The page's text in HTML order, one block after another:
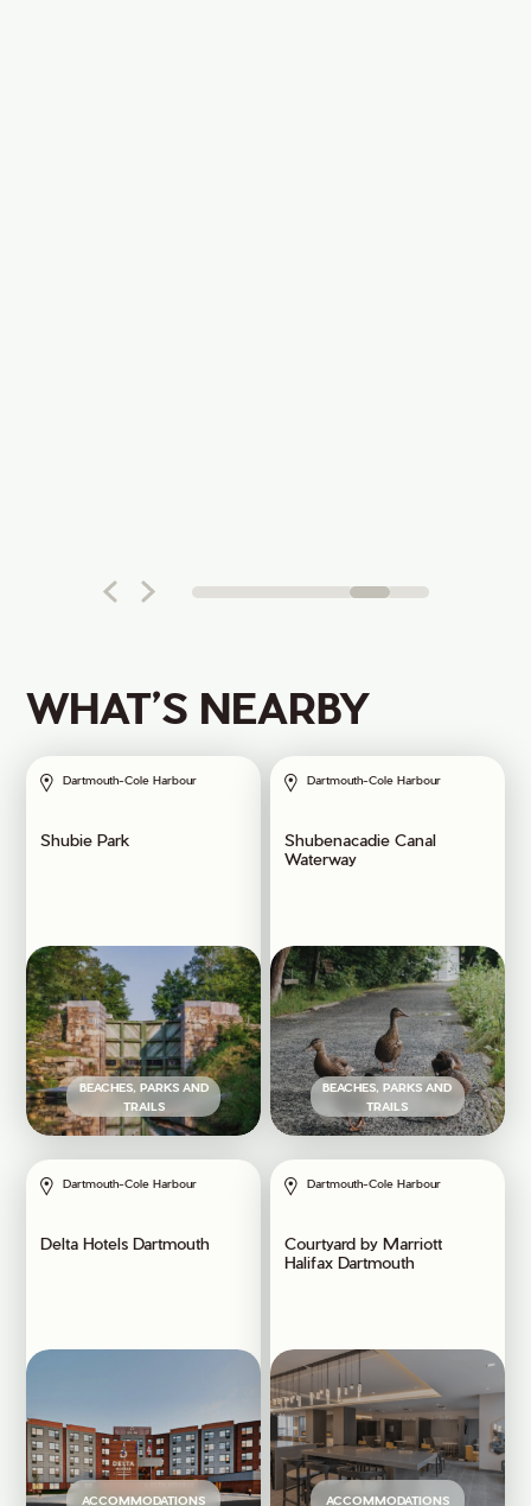
WHAT’S NEARBY
Dartmouth-Cole Harbour
Shubie Park
BEACHES, PARKS AND
TRAILS
Dartmouth-Cole Harbour
Shubenacadie Canal
Waterway
BEACHES, PARKS AND
TRAILS
Dartmouth-Cole Harbour
Delta Hotels Dartmouth
ACCOMMODATIONS
Dartmouth-Cole Harbour
Courtyard by Marriott
Halifax Dartmouth
ACCOMMODATIONS